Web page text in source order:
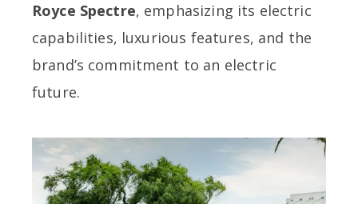
Royce Spectre, emphasizing its electric
capabilities, luxurious features, and the
brand’s commitment to an electric
future.